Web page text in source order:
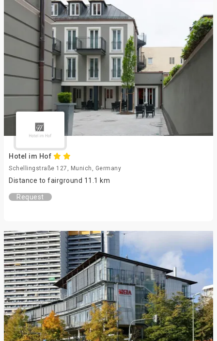
Hotel im Hof
Schellingstraße 127, Munich, Germany
Distance to fairground 11.1 km
Request